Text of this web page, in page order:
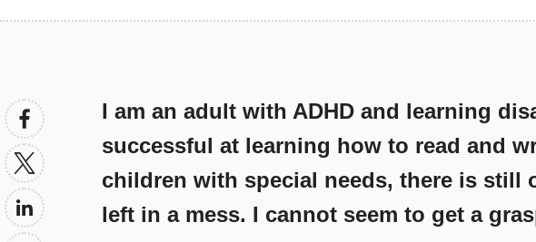
I am an adult with ADHD and learning
successful at learning how to read and
children with special needs, there is still
left in a mess. I cannot seem to get a